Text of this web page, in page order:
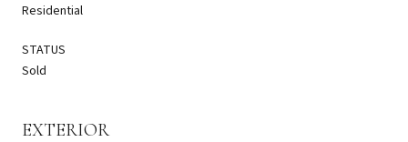
Residential
STATUS
Sold
EXTERIOR